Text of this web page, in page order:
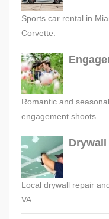
Sports car rental in
Corvette.
Romantic and
engagement shoots.
Drywall
Local drywall repair
VA.